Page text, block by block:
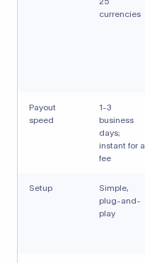
currencies
Payout
speed
1-3
business
days;
instant for a
fee
Setup
Simple,
plug-and-
play